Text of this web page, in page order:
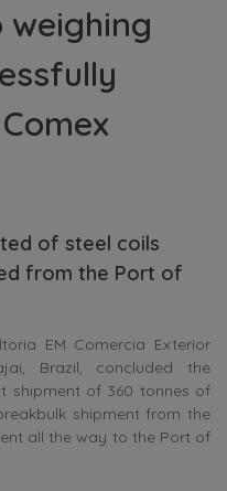
weighing
of steel coils
from the Port of
EM Comercia Exterior
Brazil, concluded the
shipment of 360 tonnes of
shipment from the
all the way to the Port of